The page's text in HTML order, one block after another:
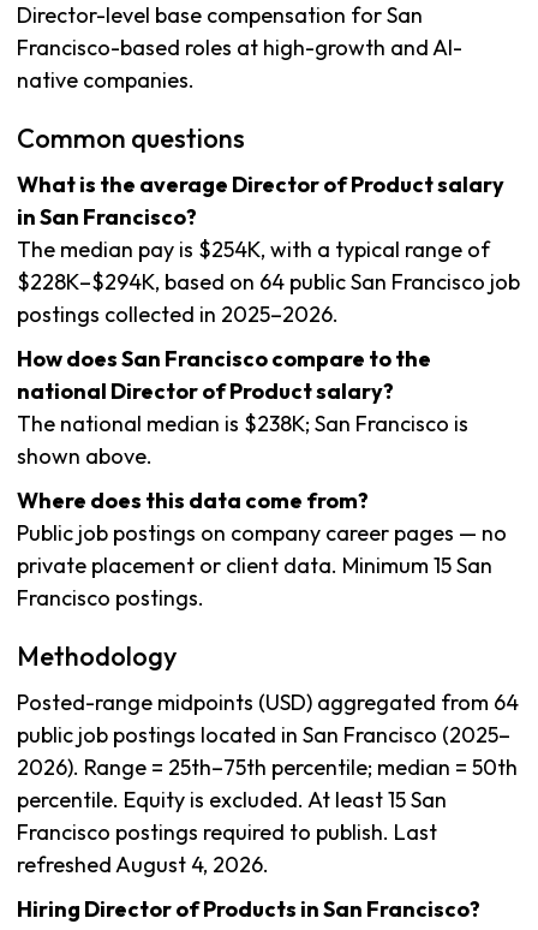
Director-level base compensation for San
Francisco-based roles at high-growth and AI-
native companies.
Common questions
What is the average Director of Product salary
in San Francisco?
The median pay is $254K, with a typical range of
$228K–$294K, based on 64 public San Francisco job
postings collected in 2025–2026.
How does San Francisco compare to the
national Director of Product salary?
The national median is $238K; San Francisco is
shown above.
Where does this data come from?
Public job postings on company career pages — no
private placement or client data. Minimum 15 San
Francisco postings.
Methodology
Posted-range midpoints (USD) aggregated from 64
public job postings located in San Francisco (2025–
2026). Range = 25th–75th percentile; median = 50th
percentile. Equity is excluded. At least 15 San
Francisco postings required to publish. Last
refreshed August 4, 2026.
Hiring Director of Products in San Francisco?